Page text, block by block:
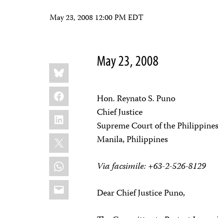
May 23, 2008 12:00 PM EDT
Share
this:
Bluesky
Facebook
LinkedIn
X
WhatsApp
Email
May 23, 2008
Hon. Reynato S. Puno
Chief Justice
Supreme Court of the
Manila, Philippines
Via facsimile: +63-2-526-8129
Dear Chief Justice Puno,